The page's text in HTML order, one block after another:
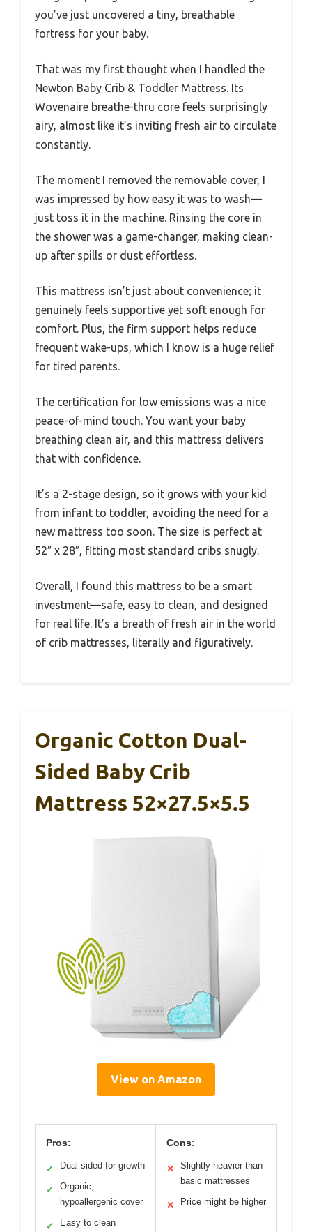
you’ve just uncovered a tiny, breathable
fortress for your baby.
That was my first thought when I handled the
Newton Baby Crib & Toddler Mattress. Its
Wovenaire breathe-thru core feels surprisingly
airy, almost like it’s inviting fresh air to circulate
constantly.
The moment I removed the removable cover, I
was impressed by how easy it was to wash—
just toss it in the machine. Rinsing the core in
the shower was a game-changer, making clean-
up after spills or dust effortless.
This mattress isn’t just about convenience; it
genuinely feels supportive yet soft enough for
comfort. Plus, the firm support helps reduce
frequent wake-ups, which I know is a huge relief
for tired parents.
The certification for low emissions was a nice
peace-of-mind touch. You want your baby
breathing clean air, and this mattress delivers
that with confidence.
It’s a 2-stage design, so it grows with your kid
from infant to toddler, avoiding the need for a
new mattress too soon. The size is perfect at
52″ x 28″, fitting most standard cribs snugly.
Overall, I found this mattress to be a smart
investment—safe, easy to clean, and designed
for real life. It’s a breath of fresh air in the world
of crib mattresses, literally and figuratively.
Organic Cotton Dual-
Sided Baby Crib
Mattress 52×27.5×5.5
View on Amazon
Pros:
✓ Dual-sided for growth
✓
Organic,
hypoallergenic cover
✓ Easy to clean
Cons:
✕
Slightly heavier than
basic mattresses
✕ Price might be higher